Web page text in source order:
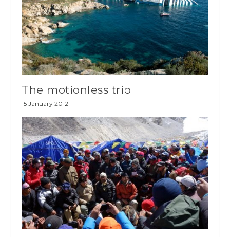
The motionless trip
15 January 2012